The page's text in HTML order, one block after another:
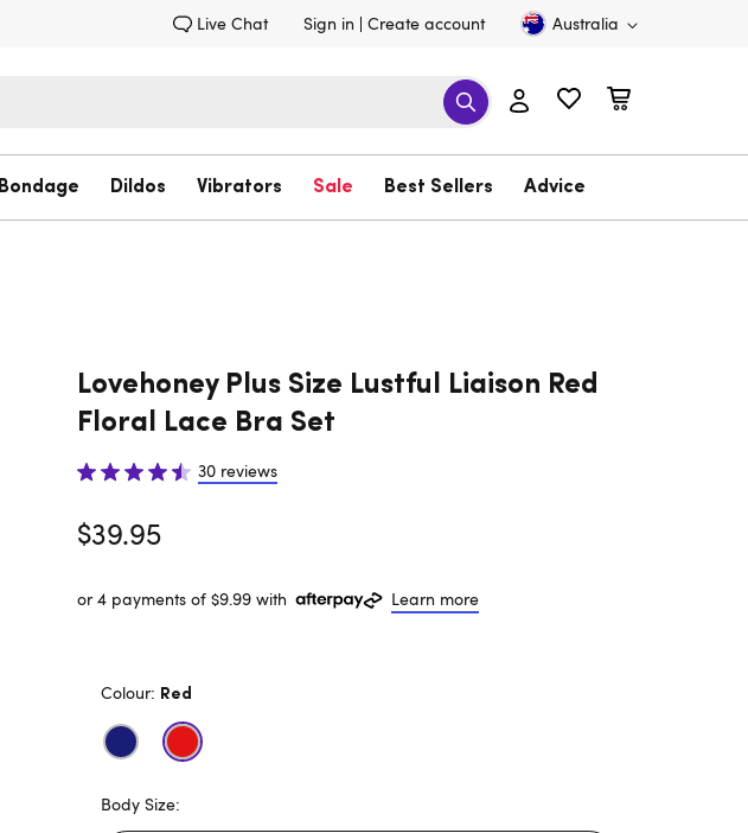
Live Chat Sign in Create account Australia
Bondage Dildos Vibrators Sale Best Sellers Advice
Lovehoney Plus Size Lustful Liaison Red
Floral Lace Bra Set
30 reviews
$39.95
or 4 payments of $9.99 with Learn more
Colour: Red
Body Size: